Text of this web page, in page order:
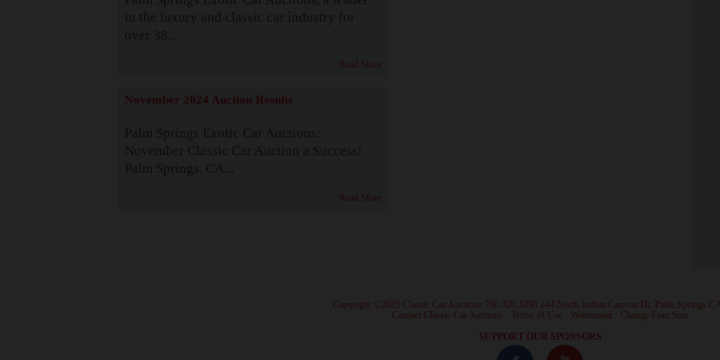
in the luxury and classic car industry for
over 38...
Read More
November 2024 Auction Results
Palm Springs Exotic Car Auctions:
November Classic Car Auction a Success!
Palm Springs, CA...
Read More
· Copyright ©2026 Classic Car Auctions 760.320.3290 244 North Indian Canyon Dr. Palm Springs CA
Contact Classic Car Auctions Terms of Use Webmaster Change Font Size
SUPPORT OUR SPONSORS